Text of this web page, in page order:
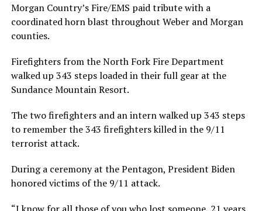
Morgan Country’s Fire/EMS paid tribute with a
coordinated horn blast throughout Weber and Morgan
counties.
Firefighters from the North Fork Fire Department
walked up 343 steps loaded in their full gear at the
Sundance Mountain Resort.
The two firefighters and an intern walked up 343 steps
to remember the 343 firefighters killed in the 9/11
terrorist attack.
During a ceremony at the Pentagon, President Biden
honored victims of the 9/11 attack.